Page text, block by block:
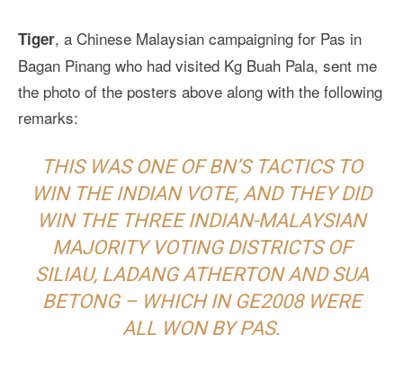
Tiger, a Chinese Malaysian campaigning for Pas in
Bagan Pinang who had visited Kg Buah Pala, sent me
the photo of the posters above along with the following
remarks:
THIS WAS ONE OF BN’S TACTICS TO
WIN THE INDIAN VOTE, AND THEY DID
WIN THE THREE INDIAN-MALAYSIAN
MAJORITY VOTING DISTRICTS OF
SILIAU, LADANG ATHERTON AND SUA
BETONG – WHICH IN GE2008 WERE
ALL WON BY PAS.